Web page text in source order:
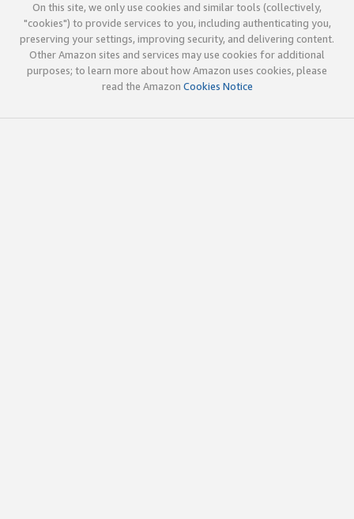
On this site, we only use cookies and similar tools (collectively,
"cookies") to provide services to you, including authenticating you,
preserving your settings, improving security, and delivering content.
Other Amazon sites and services may use cookies for additional
purposes; to learn more about how Amazon uses cookies, please
read the Amazon Cookies Notice